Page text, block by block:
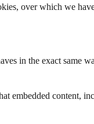
over which we
in the exact same
embedded content,